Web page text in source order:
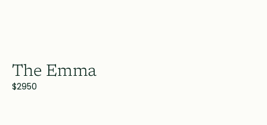
The Emma
$2950